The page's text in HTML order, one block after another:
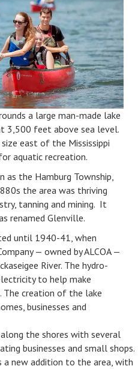
a large man-made lake
3,500 feet above sea level.
east of the Mississippi
aquatic recreation.
as the Hamburg Township,
the area was thriving
tanning and mining. It
renamed Glenville.
until 1940-41, when
— owned by ALCOA —
River. The hydro-
to help make
creation of the lake
businesses and
the shores with several
businesses and small shops.
a new addition to the area, with